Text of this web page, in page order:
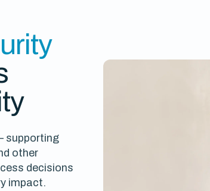
supporting
other
decisions
impact.